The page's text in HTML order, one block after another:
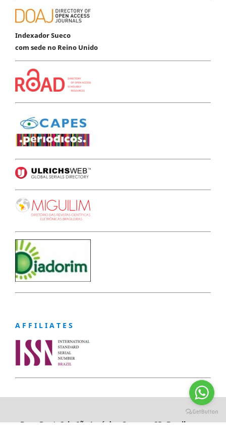
Indexador Sueco
com sede no Reino Unido
A F F I L I A T E S
Braz. Dent. Sci., São José dos Campos, SP, Brazil,